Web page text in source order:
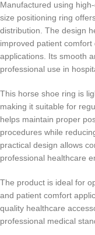
Manufactured using
size positioning ring
distribution. The design
improved patient
applications. Its smooth
professional use in
This horse shoe ring is
making it suitable for
helps maintain proper
procedures while
practical design allows
professional healthcare
The product is ideal for
and patient comfort
quality healthcare
professional medical